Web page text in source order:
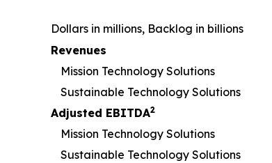
Dollars in millions, Backlog in billions
Revenues
Mission Technology Solutions
Sustainable Technology Solutions
Adjusted EBITDA2
Mission Technology Solutions
Sustainable Technology Solutions